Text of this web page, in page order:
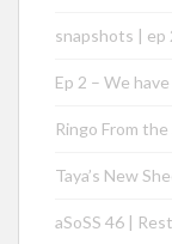
snapshots | ep
Ep 2 – We
Ringo From
Taya’s New
aSoSS 46 |